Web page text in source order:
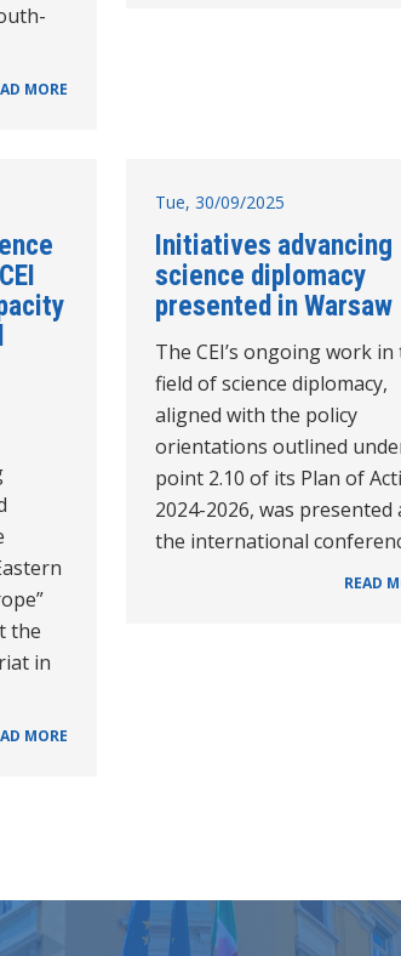
MORE
the
in
MORE
Tue, 30/09/2025
Initiatives advancing
science diplomacy
presented in Warsaw
The CEI’s ongoing work in
field of science diplomacy,
aligned with the policy
orientations outlined
point 2.10 of its Plan of
2024-2026, was presented
the international
READ